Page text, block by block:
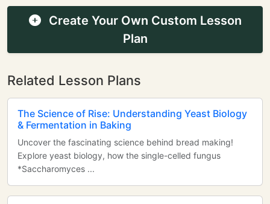
Create Your Own Custom Lesson
Plan
Related Lesson Plans
The Science of Rise: Understanding Yeast Biology
& Fermentation in Baking
Uncover the fascinating science behind bread making!
Explore yeast biology, how the single-celled fungus
*Saccharomyces ...